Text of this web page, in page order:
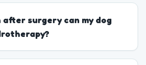
after surgery can my dog